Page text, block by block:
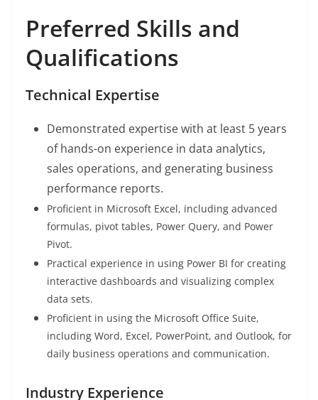
Preferred Skills and
Qualifications
Technical Expertise
Demonstrated expertise with at least 5 years
of hands-on experience in data analytics,
sales operations, and generating business
performance reports.
Proficient in Microsoft Excel, including advanced
formulas, pivot tables, Power Query, and Power
Pivot.
Practical experience in using Power BI for creating
interactive dashboards and visualizing complex
data sets.
Proficient in using the Microsoft Office Suite,
including Word, Excel, PowerPoint, and Outlook, for
daily business operations and communication.
Industry Experience